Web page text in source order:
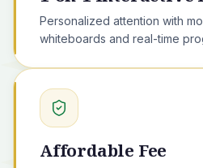
Personalized attention with
whiteboards and real-time
Affordable Fee